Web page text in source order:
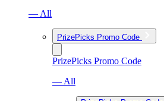
— All
PrizePicks Promo Code
PrizePicks Promo Code
— All